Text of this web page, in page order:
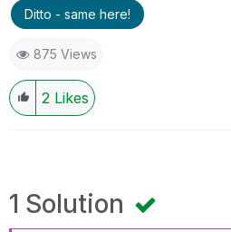
Ditto - same here!
875 Views
2 Likes
1 Solution